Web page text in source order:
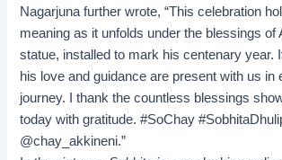
Nagarjuna further wrote, “This celebration
meaning as it unfolds under the blessings of
statue, installed to mark his centenary year.
his love and guidance are present with us in
journey. I thank the countless blessings
today with gratitude. #SoChay
@chay_akkineni.”